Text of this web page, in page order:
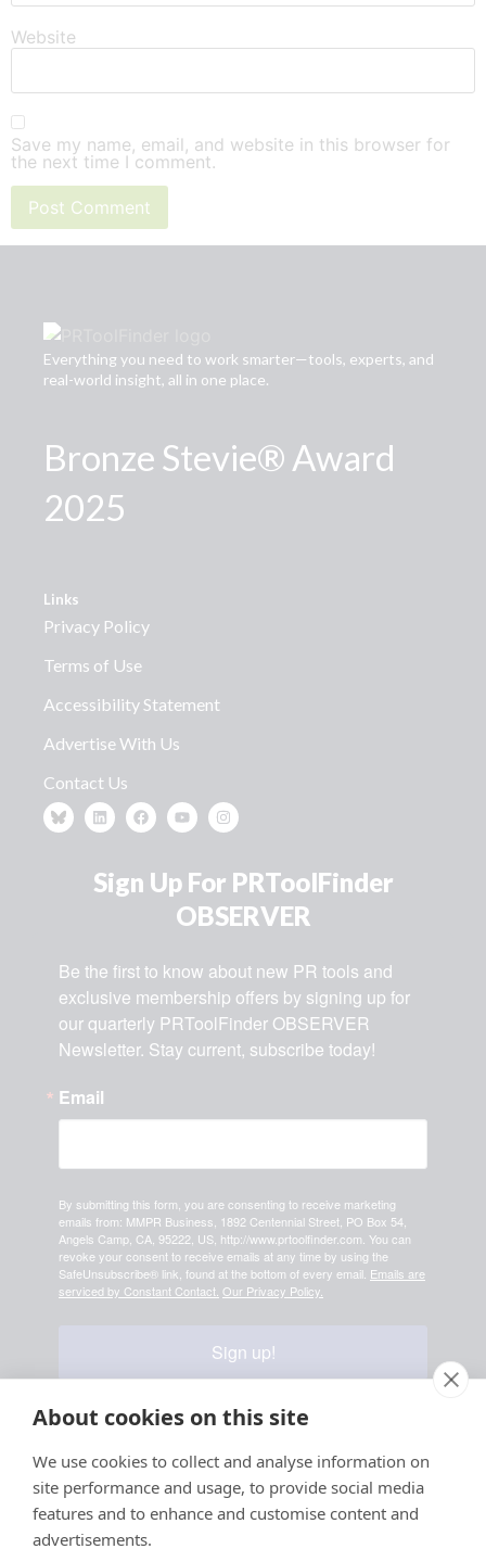
Website
Save my name, email, and website in this browser for
the next time I comment.
Everything you need to work smarter—tools, experts, and
real-world insight, all in one place.
Bronze Stevie® Award
2025
Links
Privacy Policy
Terms of Use
Accessibility Statement
Advertise With Us
Contact Us
Sign Up For PRToolFinder
OBSERVER
Be the first to know about new PR tools and
exclusive membership offers by signing up for
our quarterly PRToolFinder OBSERVER
Newsletter. Stay current, subscribe today!
Email
By submitting this form, you are consenting to receive marketing
emails from: MMPR Business, 1892 Centennial Street, PO Box 54,
Angels Camp, CA, 95222, US, http://www.prtoolfinder.com. You can
revoke your consent to receive emails at any time by using the
SafeUnsubscribe® link, found at the bottom of every email. Emails are
serviced by Constant Contact. Our Privacy Policy.
Sign up!
Your information is safe & secure with us
© Copyright 2026, All
Rights Reserved
About cookies on this site
We use cookies to collect and analyse information on
site performance and usage, to provide social media
features and to enhance and customise content and
advertisements.